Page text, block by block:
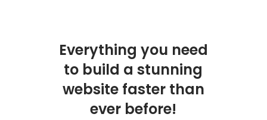
Everything you need
to build a stunning
website faster than
ever before!